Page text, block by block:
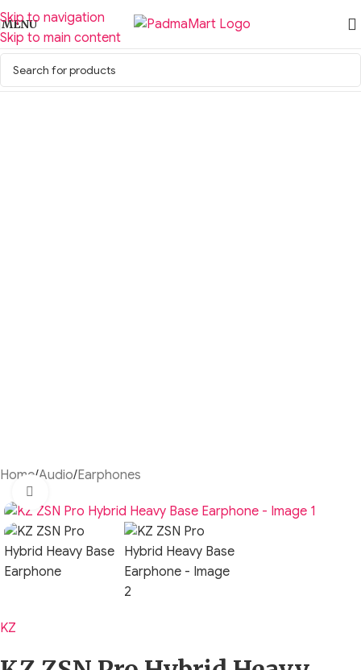
Skip to navigation
Skip to main content
MENU
Home/Audio/Earphones
KZ